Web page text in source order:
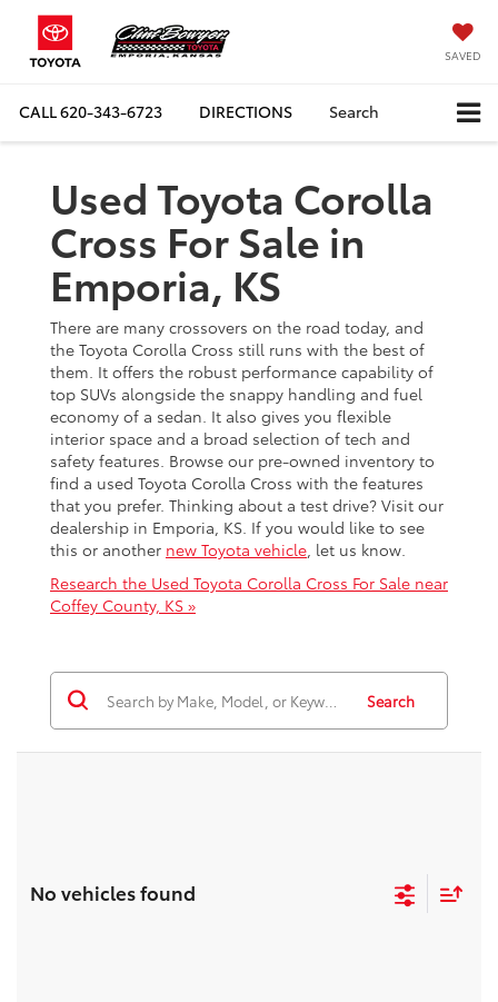
SAVED
CALL620-343-6723 DIRECTIONS Search
Used Toyota Corolla
Cross For Sale in
Emporia, KS
There are many crossovers on the road today, and
the Toyota Corolla Cross still runs with the best of
them. It offers the robust performance capability of
top SUVs alongside the snappy handling and fuel
economy of a sedan. It also gives you flexible
interior space and a broad selection of tech and
safety features. Browse our pre-owned inventory to
find a used Toyota Corolla Cross with the features
that you prefer. Thinking about a test drive? Visit our
dealership in Emporia, KS. If you would like to see
this or another new Toyota vehicle , let us know.
Research the Used Toyota Corolla Cross For Sale near
Coffey County, KS »
Search
No vehicles found